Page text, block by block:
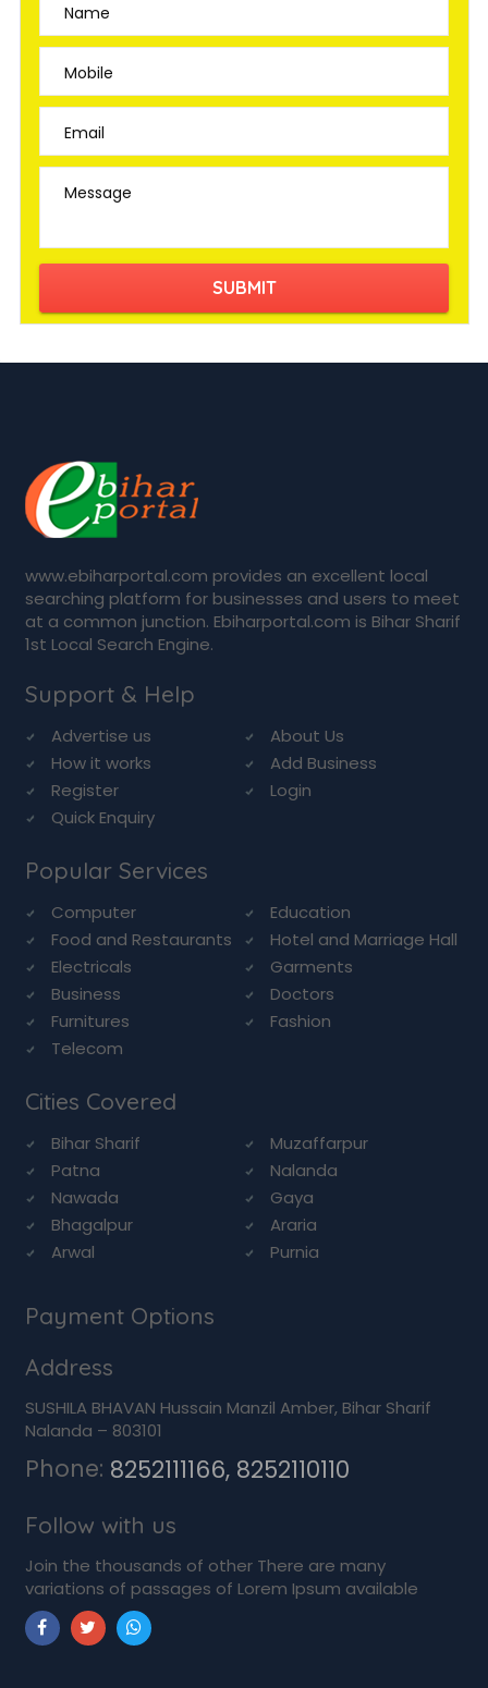
Name
Mobile
Email
Message
www.ebiharportal.com provides an excellent local
searching platform for businesses and users to meet
at a common junction. Ebiharportal.com is Bihar Sharif
1st Local Search Engine.
Support & Help
Advertise us
About Us
How it works
Add Business
Register
Login
Quick Enquiry
Popular Services
Computer
Education
Food and Restaurants
Hotel and Marriage Hall
Electricals
Garments
Business
Doctors
Furnitures
Fashion
Telecom
Cities Covered
Bihar Sharif
Muzaffarpur
Patna
Nalanda
Nawada
Gaya
Bhagalpur
Araria
Arwal
Purnia
Payment Options
Address
SUSHILA BHAVAN Hussain Manzil Amber, Bihar Sharif
Nalanda – 803101
Phone: 8252111166, 8252110110
Follow with us
Join the thousands of other There are many
variations of passages of Lorem Ipsum available